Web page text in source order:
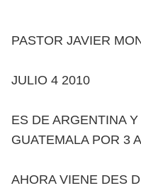
PASTOR JAVIER
JULIO 4 2010
ES DE ARGENTINA
GUATEMALA POR 3
AHORA VIENE DES